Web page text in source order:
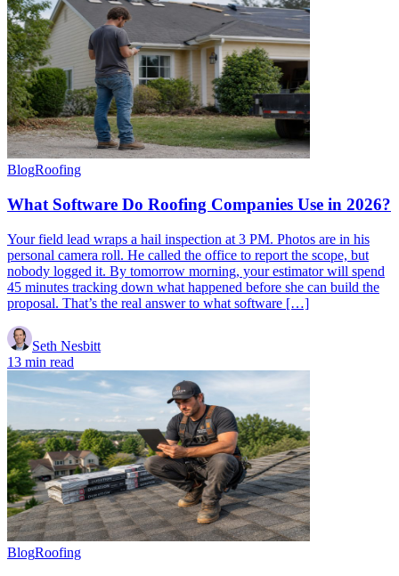
BlogRoofing
What Software Do Roofing Companies Use in 2026?
Your field lead wraps a hail inspection at 3 PM. Photos are in his
personal camera roll. He called the office to report the scope, but
nobody logged it. By tomorrow morning, your estimator will spend
45 minutes tracking down what happened before she can build the
proposal. That’s the real answer to what software […]
Seth Nesbitt
13 min read
BlogRoofing